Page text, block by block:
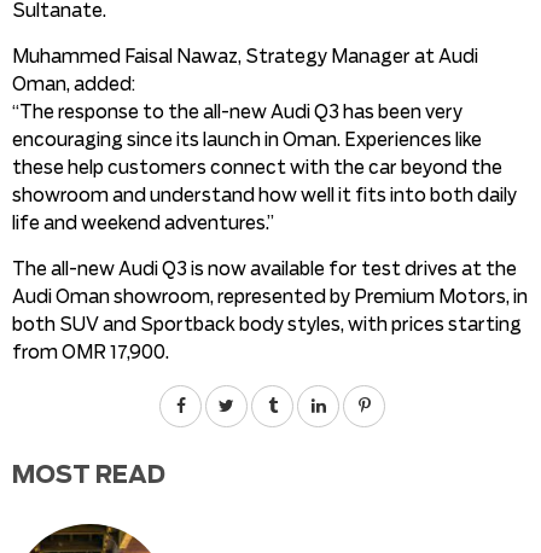
Sultanate.
Muhammed Faisal Nawaz, Strategy Manager at Audi
Oman, added:
“The response to the all-new Audi Q3 has been very
encouraging since its launch in Oman. Experiences like
these help customers connect with the car beyond the
showroom and understand how well it fits into both daily
life and weekend adventures.”
The all-new Audi Q3 is now available for test drives at the
Audi Oman showroom, represented by Premium Motors, in
both SUV and Sportback body styles, with prices starting
from OMR 17,900.
MOST READ